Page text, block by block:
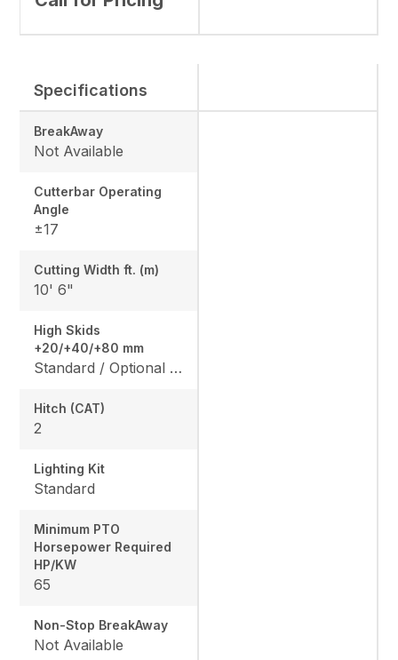
Specifications
BreakAway
Not Available
Cutterbar Operating
Angle
±17
Cutting Width ft. (m)
10' 6"
High Skids
+20/+40/+80 mm
Standard / Optional / Optional
Hitch (CAT)
2
Lighting Kit
Standard
Minimum PTO
Horsepower Required
HP/KW
65
Non-Stop BreakAway
Not Available